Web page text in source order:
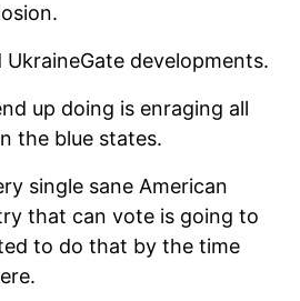
developments.
up doing is enraging all
the blue states.
single sane American
that can vote is going to
to do that by the time